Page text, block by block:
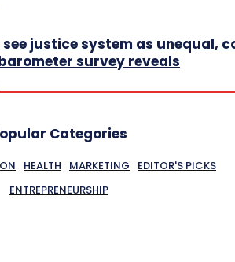
justice system as unequal,
survey reveals
Categories
HEALTH MARKETING
EDITOR'S PICKS
ENTREPRENEURSHIP